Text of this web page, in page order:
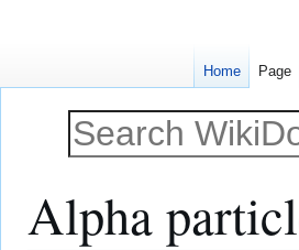
Alpha
Home Page